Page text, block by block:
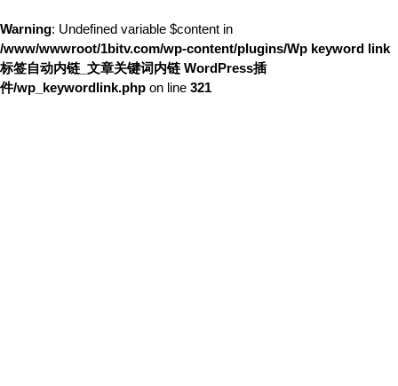
Warning: Undefined variable $content in
/www/wwwroot/1bitv.com/wp-content/plugins/Wp keyword link
标签自动内链_文章关键词内链 WordPress插
件/wp_keywordlink.php on line 321